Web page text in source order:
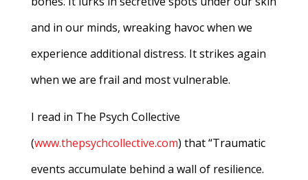
and in our minds, wreaking havoc when we
experience additional distress. It strikes again
when we are frail and most vulnerable.
I read in The Psych Collective
(www.thepsychcollective.com) that “Traumatic
events accumulate behind a wall of resilience.